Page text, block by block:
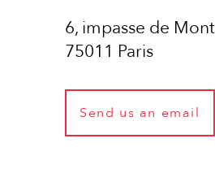
6, impasse de
75011 Paris
Send us an email